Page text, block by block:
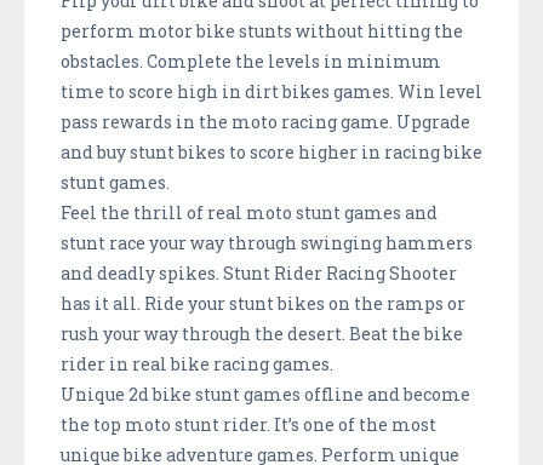
perform motor bike stunts without hitting the
obstacles. Complete the levels in minimum
time to score high in dirt bikes games. Win level
pass rewards in the moto racing game. Upgrade
and buy stunt bikes to score higher in racing bike
stunt games.
Feel the thrill of real moto stunt games and
stunt race your way through swinging hammers
and deadly spikes. Stunt Rider Racing Shooter
has it all. Ride your stunt bikes on the ramps or
rush your way through the desert. Beat the bike
rider in real bike racing games.
Unique 2d bike stunt games offline and become
the top moto stunt rider. It’s one of the most
unique bike adventure games. Perform unique